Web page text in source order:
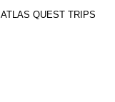
ATLAS QUEST TRIPS